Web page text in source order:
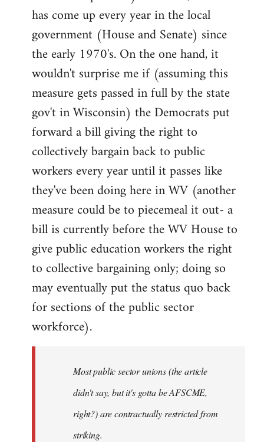
has come up every year in the local
government (House and Senate) since
the early 1970's. On the one hand, it
wouldn't surprise me if (assuming this
measure gets passed in full by the state
gov't in Wisconsin) the Democrats put
forward a bill giving the right to
collectively bargain back to public
workers every year until it passes like
they've been doing here in WV (another
measure could be to piecemeal it out- a
bill is currently before the WV House to
give public education workers the right
to collective bargaining only; doing so
may eventually put the status quo back
for sections of the public sector
workforce).
Most public sector unions (the article
didn't say, but it's gotta be AFSCME,
right?) are contractually restricted from
striking.